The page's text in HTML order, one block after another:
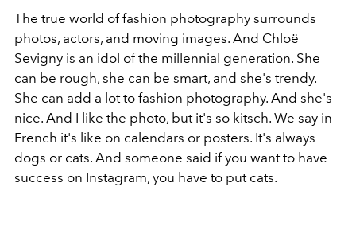
The true world of fashion photography surrounds
photos, actors, and moving images. And Chloë
Sevigny is an idol of the millennial generation. She
can be rough, she can be smart, and she's trendy.
She can add a lot to fashion photography. And she's
nice. And I like the photo, but it's so kitsch. We say in
French it's like on calendars or posters. It's always
dogs or cats. And someone said if you want to have
success on Instagram, you have to put cats.